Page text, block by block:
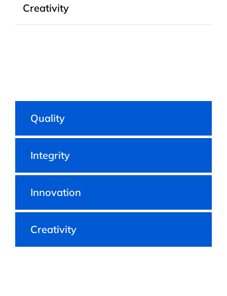
Creativity
Quality
Integrity
Innovation
Creativity